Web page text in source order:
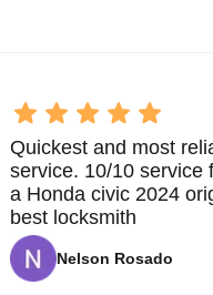
Quickest and most
service. 10/10 service
a Honda civic 2024
best locksmith
Nelson Rosado